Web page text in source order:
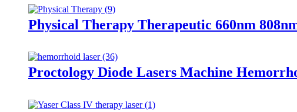
Physical Therapy Therapeutic 660nm
Proctology Diode Lasers Machine